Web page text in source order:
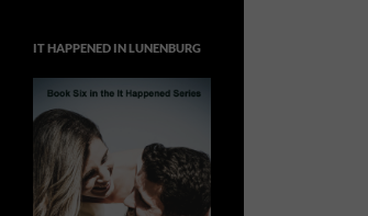
IT HAPPENED IN LUNENBURG